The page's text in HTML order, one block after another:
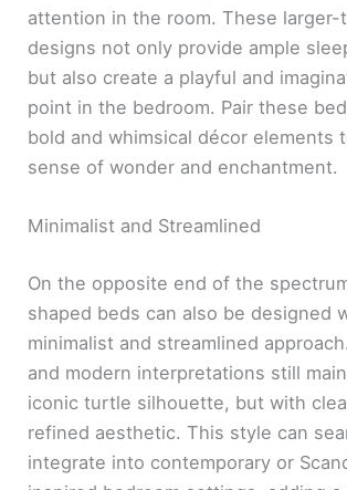
attention in the room. These
designs not only provide ample
but also create a playful and
point in the bedroom. Pair these
bold and whimsical décor elements
sense of wonder and enchantment.
Minimalist and Streamlined
On the opposite end of the
shaped beds can also be designed
minimalist and streamlined
and modern interpretations still
iconic turtle silhouette, but with
refined aesthetic. This style can
integrate into contemporary or